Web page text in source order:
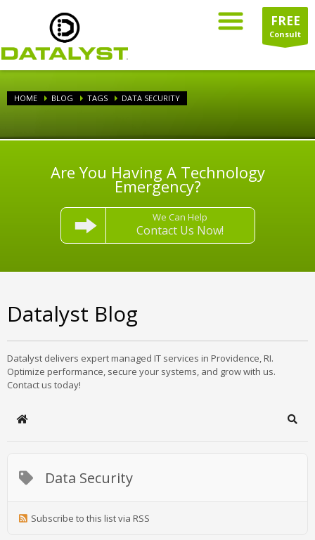
FREE
Consult
HOME BLOG TAGS DATA SECURITY
Are You Having A Technology
Emergency?
We Can Help
Contact Us Now!
Datalyst Blog
Datalyst delivers expert managed IT services in Providence, RI.
Optimize performance, secure your systems, and grow with us.
Contact us today!
Home
Data Security
Subscribe to this list via RSS